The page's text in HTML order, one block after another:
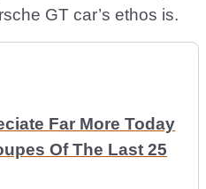
GT car’s ethos is.
Far More Today
Of The Last 25